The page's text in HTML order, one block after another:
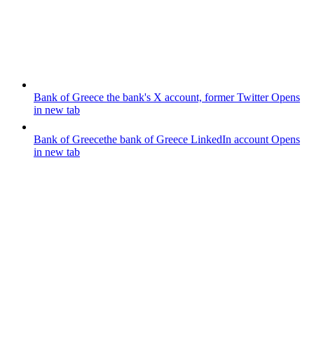
Bank of Greece the bank's X account, former TwitterOpens
in new tab
Bank of Greecethe bank of Greece LinkedIn account Opens
in new tab